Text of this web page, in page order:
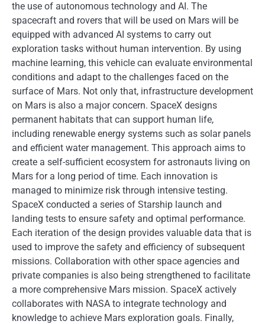
the use of autonomous technology and AI. The
spacecraft and rovers that will be used on Mars will be
equipped with advanced AI systems to carry out
exploration tasks without human intervention. By using
machine learning, this vehicle can evaluate environmental
conditions and adapt to the challenges faced on the
surface of Mars. Not only that, infrastructure development
on Mars is also a major concern. SpaceX designs
permanent habitats that can support human life,
including renewable energy systems such as solar panels
and efficient water management. This approach aims to
create a self-sufficient ecosystem for astronauts living on
Mars for a long period of time. Each innovation is
managed to minimize risk through intensive testing.
SpaceX conducted a series of Starship launch and
landing tests to ensure safety and optimal performance.
Each iteration of the design provides valuable data that is
used to improve the safety and efficiency of subsequent
missions. Collaboration with other space agencies and
private companies is also being strengthened to facilitate
a more comprehensive Mars mission. SpaceX actively
collaborates with NASA to integrate technology and
knowledge to achieve Mars exploration goals. Finally,